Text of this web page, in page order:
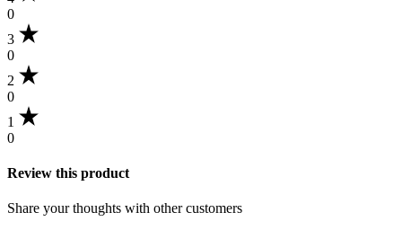
0
3
0
2
0
1
0
Review this product
Share your thoughts with other customers